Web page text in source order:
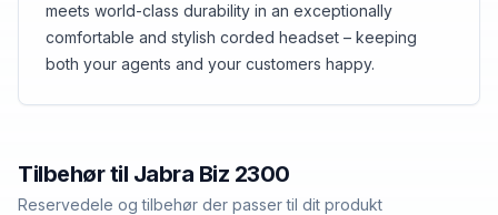
meets world-class durability in an exceptionally
comfortable and stylish corded headset – keeping
both your agents and your customers happy.
Tilbehør til Jabra Biz 2300
Reservedele og tilbehør der passer til dit produkt